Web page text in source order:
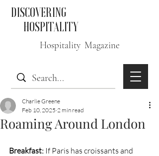
DISCOVERING
HOSPITALITY
Hospitality Magazine
Roaming Around London
Charlie Greene
Feb 10, 2025 2 min read
Breakfast: If Paris has croissants and